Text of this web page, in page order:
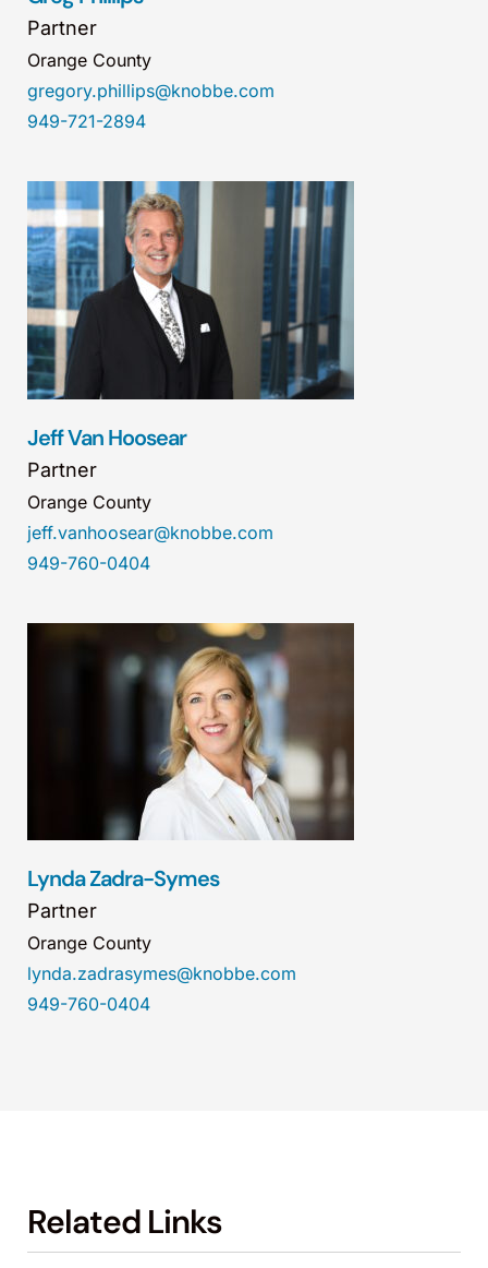
Partner
Orange County
gregory.phillips@knobbe.com
949-721-2894
Jeff Van Hoosear
Partner
Orange County
jeff.vanhoosear@knobbe.com
949-760-0404
Lynda Zadra-Symes
Partner
Orange County
lynda.zadrasymes@knobbe.com
949-760-0404
Related Links